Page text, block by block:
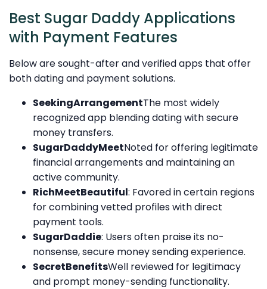
Best Sugar Daddy Applications
with Payment Features
Below are sought-after and verified apps that offer
both dating and payment solutions.
SeekingArrangementThe most widely
recognized app blending dating with secure
money transfers.
SugarDaddyMeetNoted for offering legitimate
financial arrangements and maintaining an
active community.
RichMeetBeautiful: Favored in certain regions
for combining vetted profiles with direct
payment tools.
SugarDaddie: Users often praise its no-
nonsense, secure money sending experience.
SecretBenefitsWell reviewed for legitimacy
and prompt money-sending functionality.